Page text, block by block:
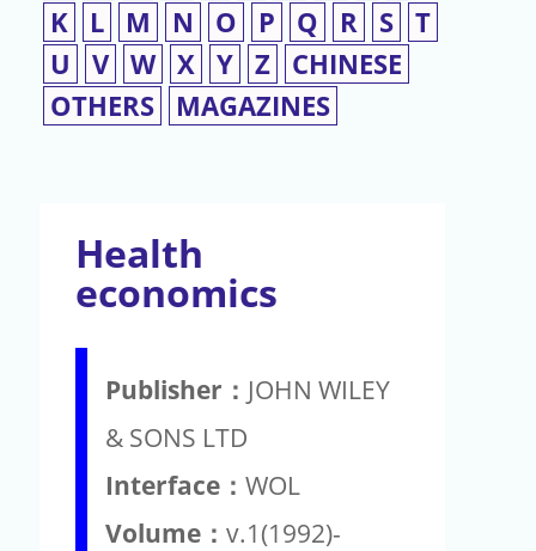
K
L M N O P Q R S T
U
V W X Y Z
CHINESE
OTHERS
MAGAZINES
Health
economics
Publisher： JOHN WILEY
& SONS LTD
Interface： WOL
Volume： v.1(1992)-